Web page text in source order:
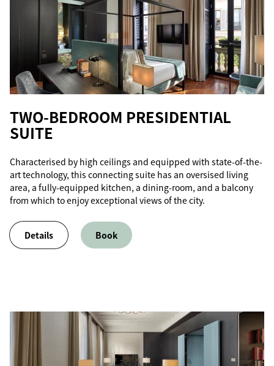
TWO-BEDROOM PRESIDENTIAL
SUITE
Characterised by high ceilings and equipped with state-of-the-
art technology, this connecting suite has an oversised living
area, a fully-equipped kitchen, a dining-room, and a balcony
from which to enjoy exceptional views of the city.
Details Book